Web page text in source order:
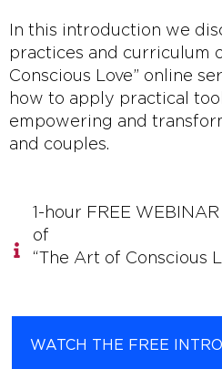
In this introduction we
practices and curriculum
Conscious Love” online
how to apply practical
empowering and
and couples.
1-hour FREE
of
“The Art of Conscious
WATCH THE FREE